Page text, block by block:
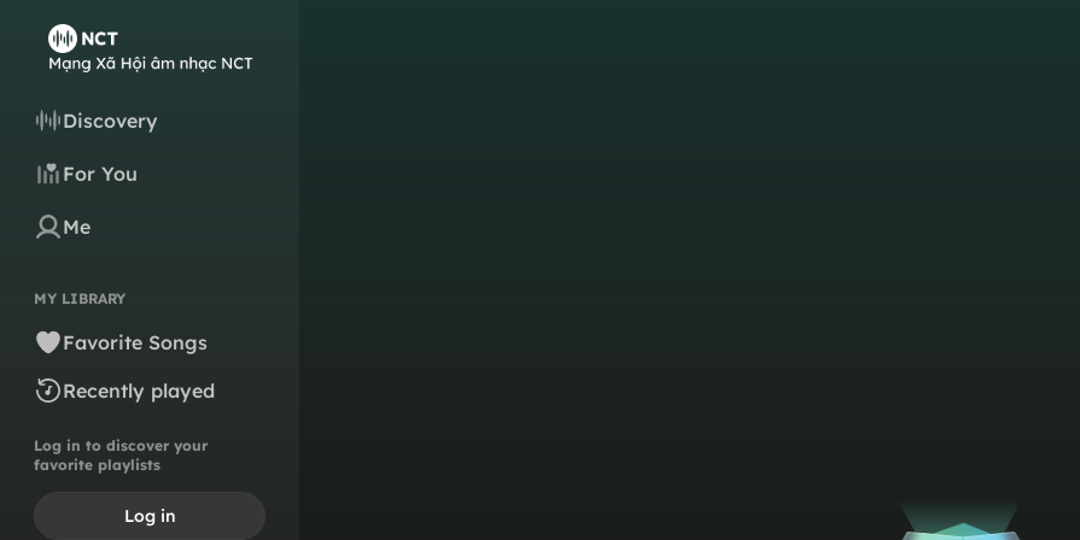
Discovery
For You
Me
MY LIBRARY
Favorite Songs
Recently played
Log in to discover your
favorite playlists
Log in